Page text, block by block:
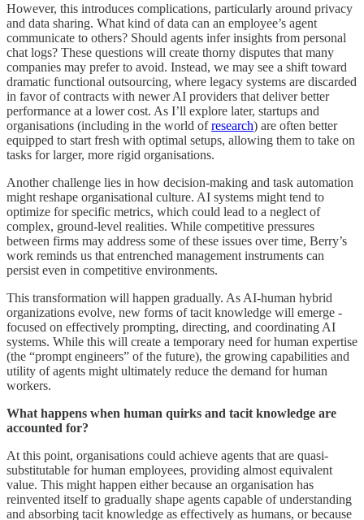
However, this introduces complications, particularly around privacy
and data sharing. What kind of data can an employee’s agent
communicate to others? Should agents infer insights from personal
chat logs? These questions will create thorny disputes that many
companies may prefer to avoid. Instead, we may see a shift toward
dramatic functional outsourcing, where legacy systems are discarded
in favor of contracts with newer AI providers that deliver better
performance at a lower cost. As I’ll explore later, startups and
organisations (including in the world ofresearch) are often better
equipped to start fresh with optimal setups, allowing them to take on
tasks for larger, more rigid organisations.
Another challenge lies in how decision-making and task automation
might reshape organisational culture. AI systems might tend to
optimize for specific metrics, which could lead to a neglect of
complex, ground-level realities. While competitive pressures
between firms may address some of these issues over time, Berry’s
work reminds us that entrenched management instruments can
persist even in competitive environments.
This transformation will happen gradually. As AI-human hybrid
organizations evolve, new forms of tacit knowledge will emerge -
focused on effectively prompting, directing, and coordinating AI
systems. While this will create a temporary need for human expertise
(the “prompt engineers” of the future), the growing capabilities and
utility of agents might ultimately reduce the demand for human
workers.
What happens when human quirks and tacit knowledge are
accounted for?
At this point, organisations could achieve agents that are quasi-
substitutable for human employees, providing almost equivalent
value. This might happen either because an organisation has
reinvented itself to gradually shape agents capable of understanding
and absorbing tacit knowledge as effectively as humans, or because